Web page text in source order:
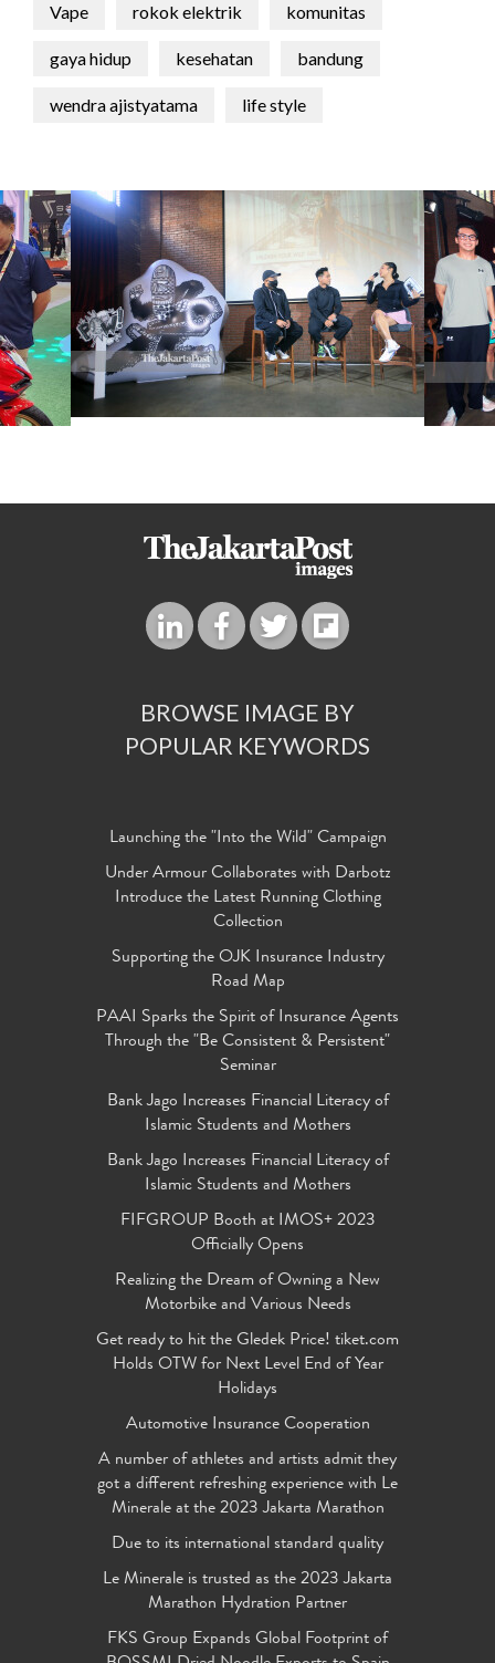
Vape rokok elektrik komunitas
gaya hidup kesehatan bandung
wendra ajistyatama life style
BROWSE IMAGE BY
POPULAR KEYWORDS
Launching the "Into the Wild" Campaign
Under Armour Collaborates with Darbotz
Introduce the Latest Running Clothing
Collection
Supporting the OJK Insurance Industry
Road Map
PAAI Sparks the Spirit of Insurance Agents
Through the "Be Consistent & Persistent"
Seminar
Bank Jago Increases Financial Literacy of
Islamic Students and Mothers
Bank Jago Increases Financial Literacy of
Islamic Students and Mothers
FIFGROUP Booth at IMOS+ 2023
Officially Opens
Realizing the Dream of Owning a New
Motorbike and Various Needs
Get ready to hit the Gledek Price! tiket.com
Holds OTW for Next Level End of Year
Holidays
Automotive Insurance Cooperation
A number of athletes and artists admit they
got a different refreshing experience with Le
Minerale at the 2023 Jakarta Marathon
Due to its international standard quality
Le Minerale is trusted as the 2023 Jakarta
Marathon Hydration Partner
FKS Group Expands Global Footprint of